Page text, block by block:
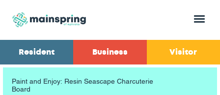
Menu
Resident Business Visitor
Paint and Enjoy: Resin Seascape Charcuterie
Board